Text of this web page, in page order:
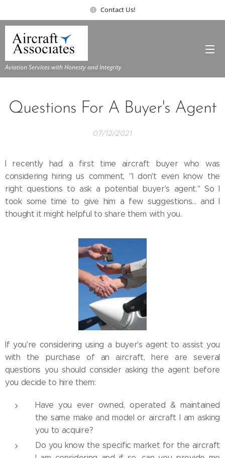
Contact Us!
Aviation Services with Honesty and Integrity
Questions For A Buyer's Agent
07/12/2021
I recently had a first time aircraft buyer who was
considering hiring us comment, "I don't even know the
right questions to ask a potential buyer's agent." So I
took some time to give him a few suggestions... and I
thought it might helpful to share them with you.
If you're considering using a buyer's agent to assist you
with the purchase of an aircraft, here are several
questions you should consider asking the agent before
you decide to hire them:
Have you ever owned, operated & maintained
the same make and model or aircraft I am asking
you to acquire?
Do you know the specific market for the aircraft